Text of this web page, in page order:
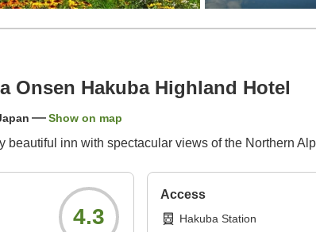
Onsen Hakuba Highland Hotel
Show on map
beautiful inn with spectacular views of the Northern
4.3
Access
Hakuba Station